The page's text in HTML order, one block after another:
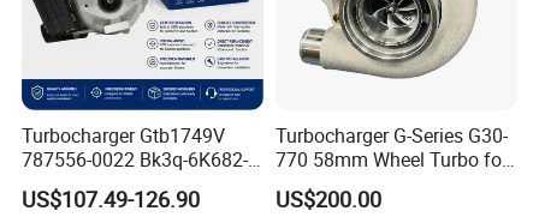
Turbocharger Gtb1749V
787556-0022 Bk3q-6K682-
CB 1717628 for Ford
Ranger Transit 2.2 Diesel
US$107.49-126.90
Turbocharger G-Series G30-
770 58mm Wheel Turbo for
Performance Car
US$200.00